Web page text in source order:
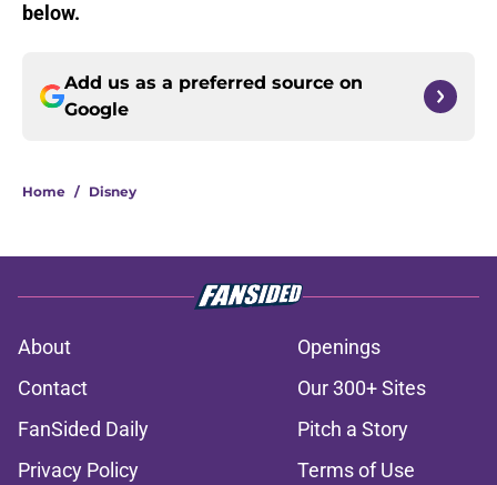
below.
Add us as a preferred source on
Google
Home / Disney
About
Openings
Contact
Our 300+ Sites
FanSided Daily
Pitch a Story
Privacy Policy
Terms of Use